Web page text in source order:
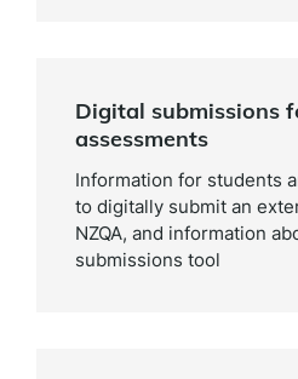
Digital submissions
assessments
Information for students
to digitally submit an
NZQA, and information
submissions tool